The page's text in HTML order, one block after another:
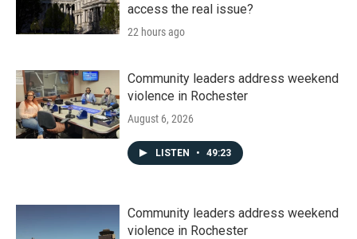
access the real issue?
22 hours ago
Community leaders address weekend
violence in Rochester
August 6, 2026
LISTEN • 49:23
Community leaders address weekend
violence in Rochester